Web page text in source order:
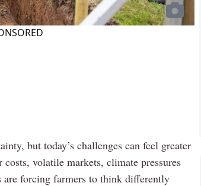
but today’s challenges can feel greater
volatile markets, climate pressures
are forcing farmers to think differently